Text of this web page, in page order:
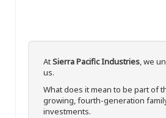
AtSierra Pacific Industries, we
us.
What does it mean to be part of
growing, fourth-generation
investments.